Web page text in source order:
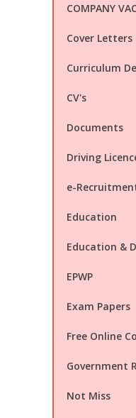
COMPANY
Cover Letters
Curriculum
CV's
Documents
Driving
e-
Education
Education &
EPWP
Exam Papers
Free Online
Government
Not Miss